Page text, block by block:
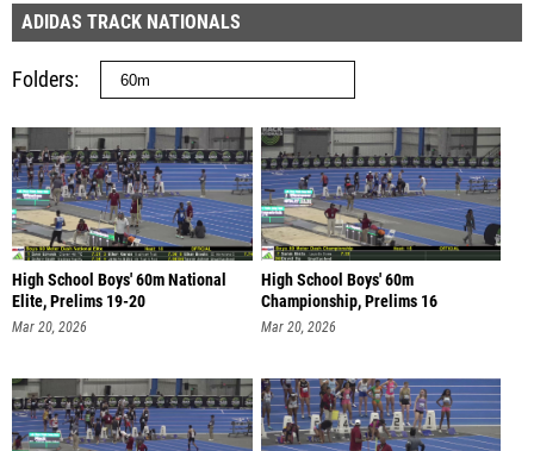
ADIDAS TRACK NATIONALS
Folders
High School Boys' 60m National
Elite, Prelims 19-20
Mar 20, 2026
High School Boys' 60m
Championship, Prelims 16
Mar 20, 2026